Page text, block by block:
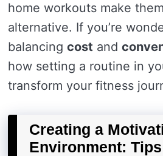
home workouts make
alternative. If you’re
balancing cost and
how setting a routine in
transform your fitness
Creating a
Environment: